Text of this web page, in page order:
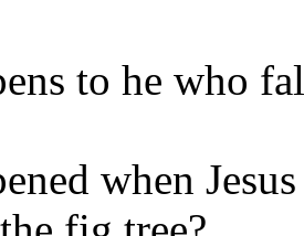
to he who
when